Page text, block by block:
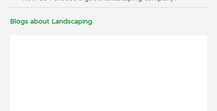
Blogs about Landscaping